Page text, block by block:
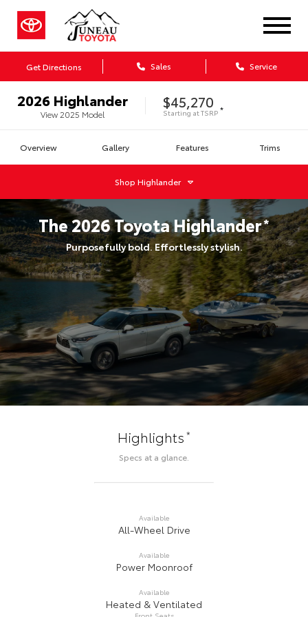
Get Directions Sales Service
2026 Highlander
View 2025 Model
$45,270
Starting atTSRP *
Overview Gallery Features Trims
ShopHighlander
The2026ToyotaHighlander*
Purposefully bold. Effortlessly stylish.
Highlights*
Specs at a glance.
Available
All-Wheel Drive
Available
Power Moonroof
Available
Heated & Ventilated